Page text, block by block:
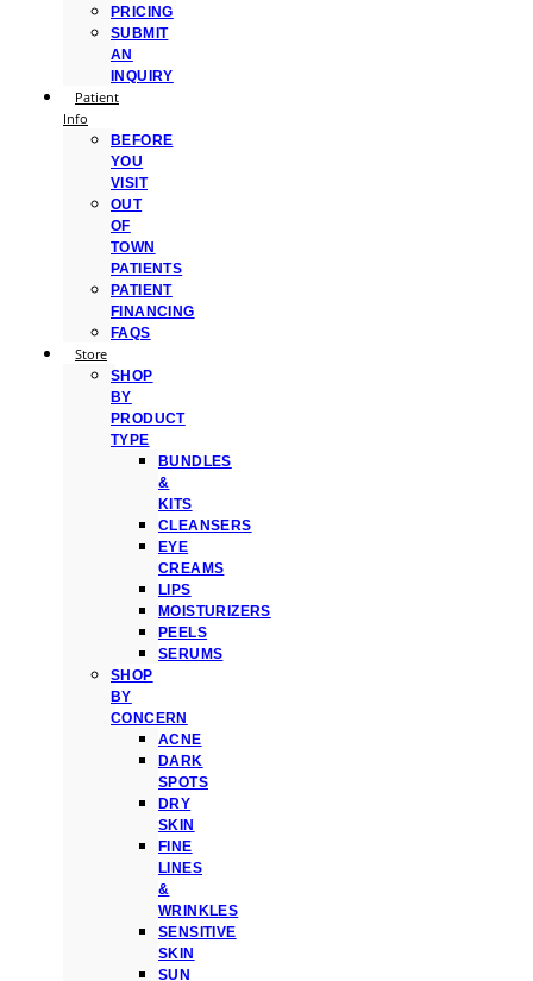
PRICING
SUBMIT
AN
INQUIRY
Patient
Info
BEFORE
YOU
VISIT
OUT
OF
TOWN
PATIENTS
PATIENT
FINANCING
FAQS
Store
SHOP
BY
PRODUCT
TYPE
BUNDLES
&
KITS
CLEANSERS
EYE
CREAMS
LIPS
MOISTURIZERS
PEELS
SERUMS
SHOP
BY
CONCERN
ACNE
DARK
SPOTS
DRY
SKIN
FINE
LINES
&
WRINKLES
SENSITIVE
SKIN
SUN